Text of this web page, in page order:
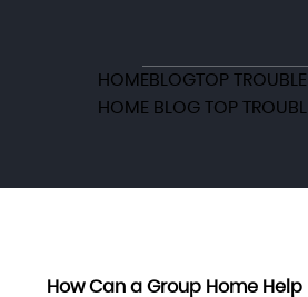
HOME BLOGTOP
HOME BLOG TOP
How Can a Group Home Help